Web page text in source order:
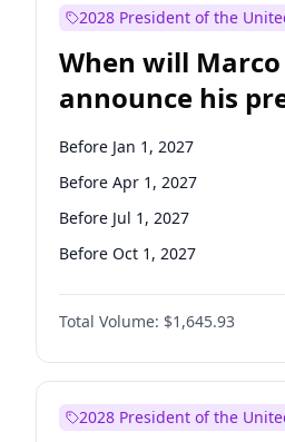
Jon Ossoff
Ruben Gallego
Jacky Rosen
Chris Van Hollen
Brian Schatz
2028 President of the
When will
announce his
candidacy?
Before Jan 1, 2027
Before Apr 1, 2027
Before Jul 1, 2027
Before Oct 1, 2027
Total Volume: $1,645.93
2028 President of the